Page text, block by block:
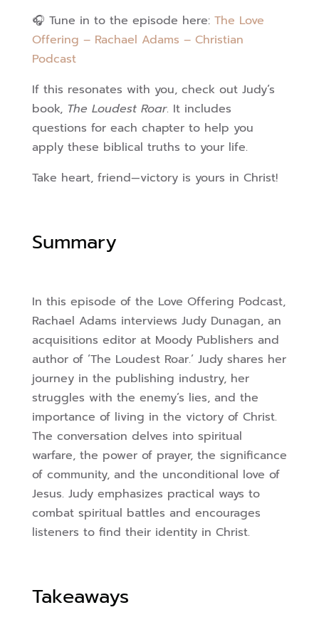
🎧 Tune in to the episode here: The Love
Offering – Rachael Adams – Christian
Podcast
If this resonates with you, check out Judy’s
book, The Loudest Roar. It includes
questions for each chapter to help you
apply these biblical truths to your life.
Take heart, friend—victory is yours in Christ!
Summary
In this episode of the Love Offering Podcast,
Rachael Adams interviews Judy Dunagan, an
acquisitions editor at Moody Publishers and
author of ‘The Loudest Roar.’ Judy shares her
journey in the publishing industry, her
struggles with the enemy’s lies, and the
importance of living in the victory of Christ.
The conversation delves into spiritual
warfare, the power of prayer, the significance
of community, and the unconditional love of
Jesus. Judy emphasizes practical ways to
combat spiritual battles and encourages
listeners to find their identity in Christ.
Takeaways